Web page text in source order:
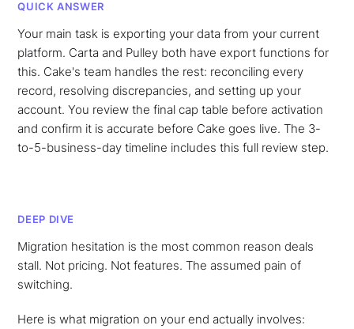
QUICK ANSWER
Your main task is exporting your data from your current
platform. Carta and Pulley both have export functions for
this. Cake's team handles the rest: reconciling every
record, resolving discrepancies, and setting up your
account. You review the final cap table before activation
and confirm it is accurate before Cake goes live. The 3-
to-5-business-day timeline includes this full review step.
DEEP DIVE
Migration hesitation is the most common reason deals
stall. Not pricing. Not features. The assumed pain of
switching.
Here is what migration on your end actually involves: